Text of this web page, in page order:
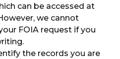
can be accessed at
we cannot
FOIA request if you
the records you are